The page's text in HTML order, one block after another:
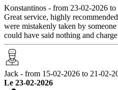
Konstantinos - from 23-02-2026
Great service, highly
were mistakenly taken by
could have said nothing and
Jack - from 15-02-2026 to 21-02-
Le 23-02-2026